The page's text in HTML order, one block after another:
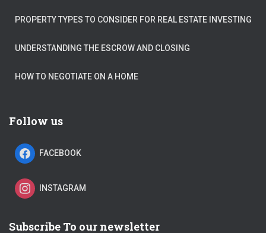
PROPERTY TYPES TO CONSIDER FOR REAL ESTATE INVESTING
UNDERSTANDING THE ESCROW AND CLOSING
HOW TO NEGOTIATE ON A HOME
Follow us
FACEBOOK
INSTAGRAM
Subscribe To our newsletter